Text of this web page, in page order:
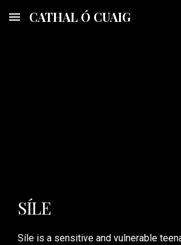
Skip to main content
CATHAL Ó CUAIG
SÍLE
Síle is a sensitive and vulnerable